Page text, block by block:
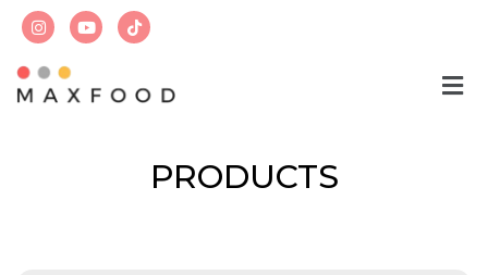
PRODUCTS